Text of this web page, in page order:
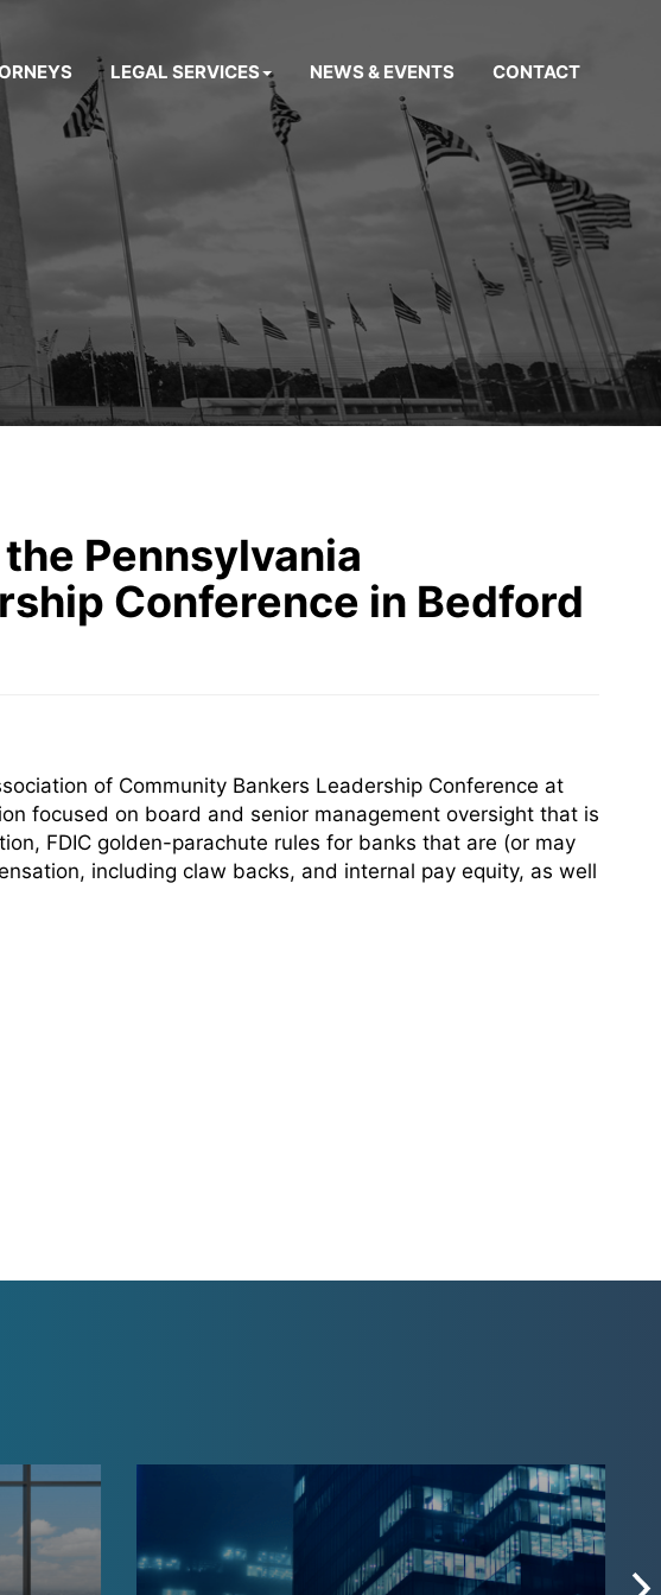
LEGAL SERVICES NEWS & EVENTS CONTACT
Pennsylvania
Conference in Bedford
of Community Bankers Leadership Conference at
focused on board and senior management oversight that is
FDIC golden-parachute rules for banks that are (or may
including claw backs, and internal pay equity, as well